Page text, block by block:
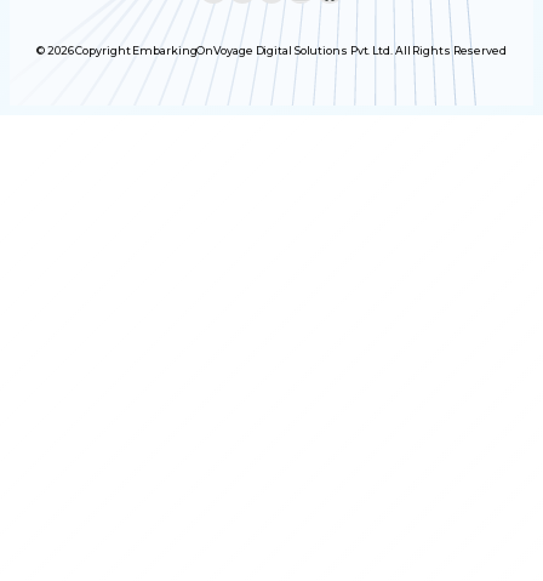
© 2026 Copyright EmbarkingOnVoyage Digital Solutions Pvt. Ltd. All Rights Reserved